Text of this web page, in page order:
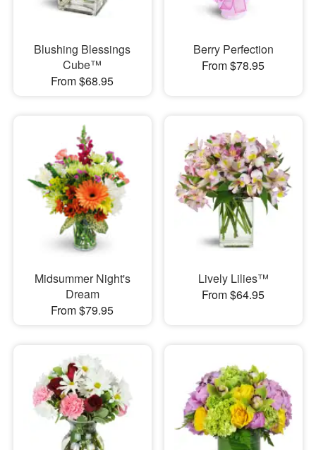
Blushing Blessings
Cube™
From $68.95
Berry Perfection
From $78.95
Midsummer Night's
Dream
From $79.95
Lively Lilies™
From $64.95